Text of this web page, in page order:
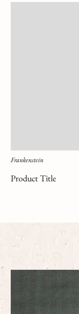
Frankenstein
Product Title